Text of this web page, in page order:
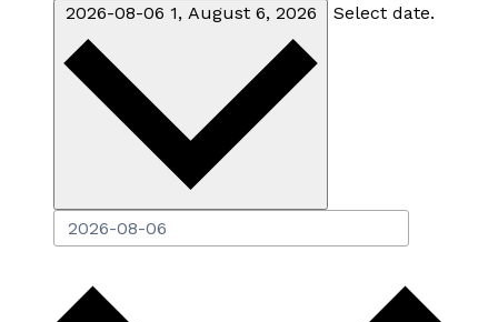
2026-08-06 1, August 6, 2026 Select date.